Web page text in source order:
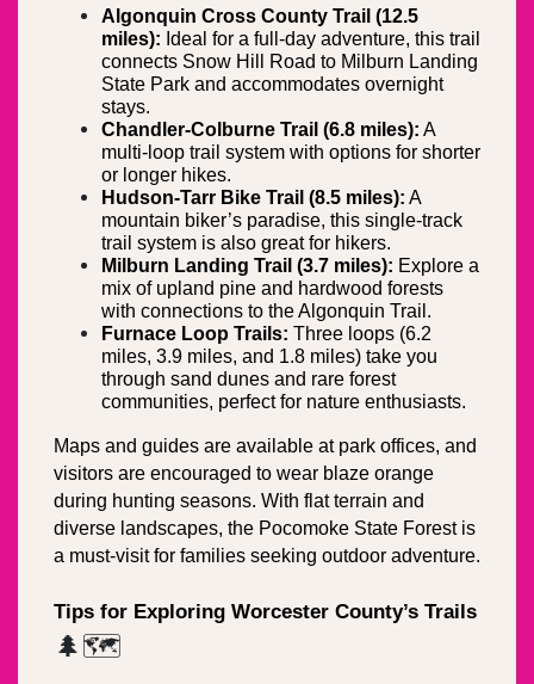
Algonquin Cross County Trail (12.5
miles): Ideal for a full-day adventure, this trail
connects Snow Hill Road to Milburn Landing
State Park and accommodates overnight
stays.
Chandler-Colburne Trail (6.8 miles): A
multi-loop trail system with options for shorter
or longer hikes.
Hudson-Tarr Bike Trail (8.5 miles): A
mountain biker’s paradise, this single-track
trail system is also great for hikers.
Milburn Landing Trail (3.7 miles): Explore a
mix of upland pine and hardwood forests
with connections to the Algonquin Trail.
Furnace Loop Trails: Three loops (6.2
miles, 3.9 miles, and 1.8 miles) take you
through sand dunes and rare forest
communities, perfect for nature enthusiasts.
Maps and guides are available at park offices, and
visitors are encouraged to wear blaze orange
during hunting seasons. With flat terrain and
diverse landscapes, the Pocomoke State Forest is
a must-visit for families seeking outdoor adventure.
Tips for Exploring Worcester County’s Trails
🌲🗺️